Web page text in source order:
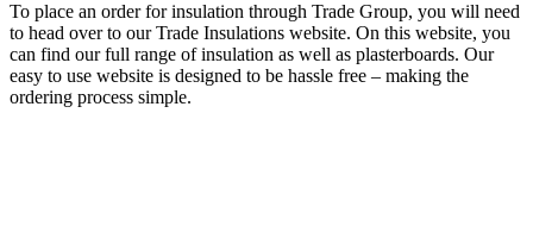
To place an order for insulation through Trade Group, you will need
to head over to our Trade Insulations website. On this website, you
can find our full range of insulation as well as plasterboards. Our
easy to use website is designed to be hassle free – making the
ordering process simple.